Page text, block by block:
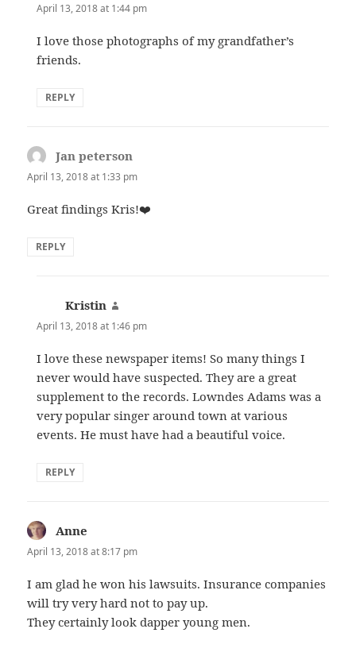
April 13, 2018 at 1:44 pm
I love those photographs of my grandfather’s
friends.
REPLY
Jan peterson
April 13, 2018 at 1:33 pm
Great findings Kris!❤️
REPLY
Kristin
April 13, 2018 at 1:46 pm
I love these newspaper items! So many things I
never would have suspected. They are a great
supplement to the records. Lowndes Adams was a
very popular singer around town at various
events. He must have had a beautiful voice.
REPLY
Anne
April 13, 2018 at 8:17 pm
I am glad he won his lawsuits. Insurance companies
will try very hard not to pay up.
They certainly look dapper young men.